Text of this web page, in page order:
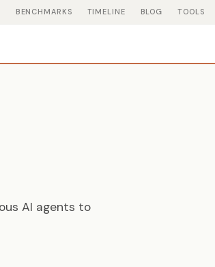
BENCHMARKS TIMELINE BLOG TOOLS
AI agents to